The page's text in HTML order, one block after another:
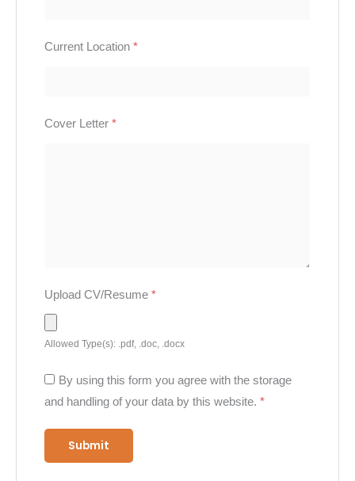
Current Location *
Cover Letter *
Upload CV/Resume *
Allowed Type(s): .pdf, .doc, .docx
By using this form you agree with the storage
and handling of your data by this website. *